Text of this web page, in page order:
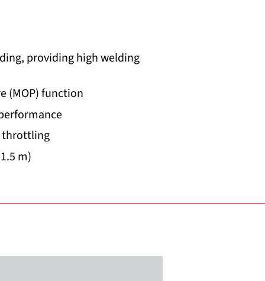
providing high welding
(MOP) function
throttling
m)